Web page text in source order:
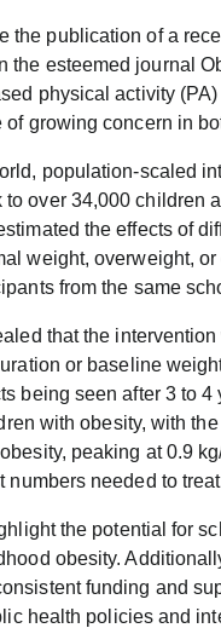
the publication of a
the esteemed journal
physical activity
growing concern in
population-scaled
over 34,000 children
the effects of
weight, overweight,
from the same
that the
or baseline
being seen after 3 to
with obesity, with
peaking at 0.9
numbers needed to
the potential for
obesity.
funding and
health policies and